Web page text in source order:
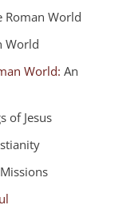
World
World: An
Jesus